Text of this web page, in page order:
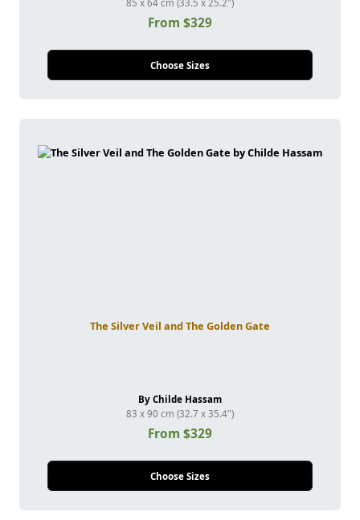
85 x 64 cm (33.5 x 25.2")
From $329
Choose Sizes
The Silver Veil and The Golden Gate
By Childe Hassam
83 x 90 cm (32.7 x 35.4")
From $329
Choose Sizes